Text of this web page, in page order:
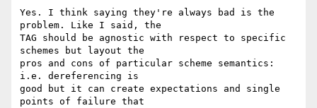
Yes. I think saying they're always bad is the
problem. Like I said, the
TAG should be agnostic with respect to specific
schemes but layout the
pros and cons of particular scheme semantics:
i.e. dereferencing is
good but it can create expectations and single
points of failure that